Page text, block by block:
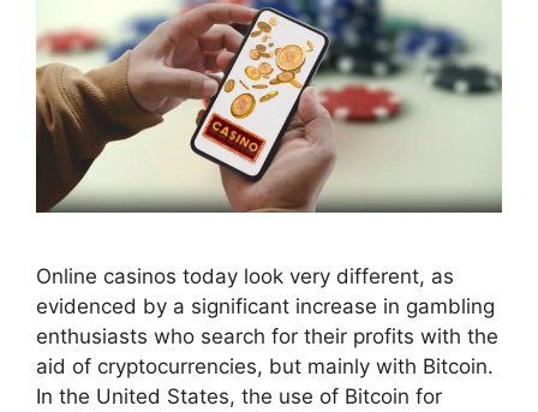
Online casinos today look very different, as
evidenced by a significant increase in gambling
enthusiasts who search for their profits with the
aid of cryptocurrencies, but mainly with Bitcoin.
In the United States, the use of Bitcoin for